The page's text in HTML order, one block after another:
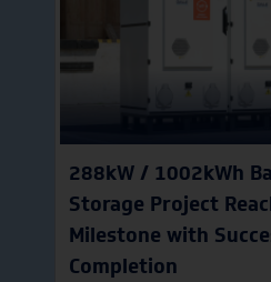
288kW / 1002kWh
Storage Project
Milestone with
Completion